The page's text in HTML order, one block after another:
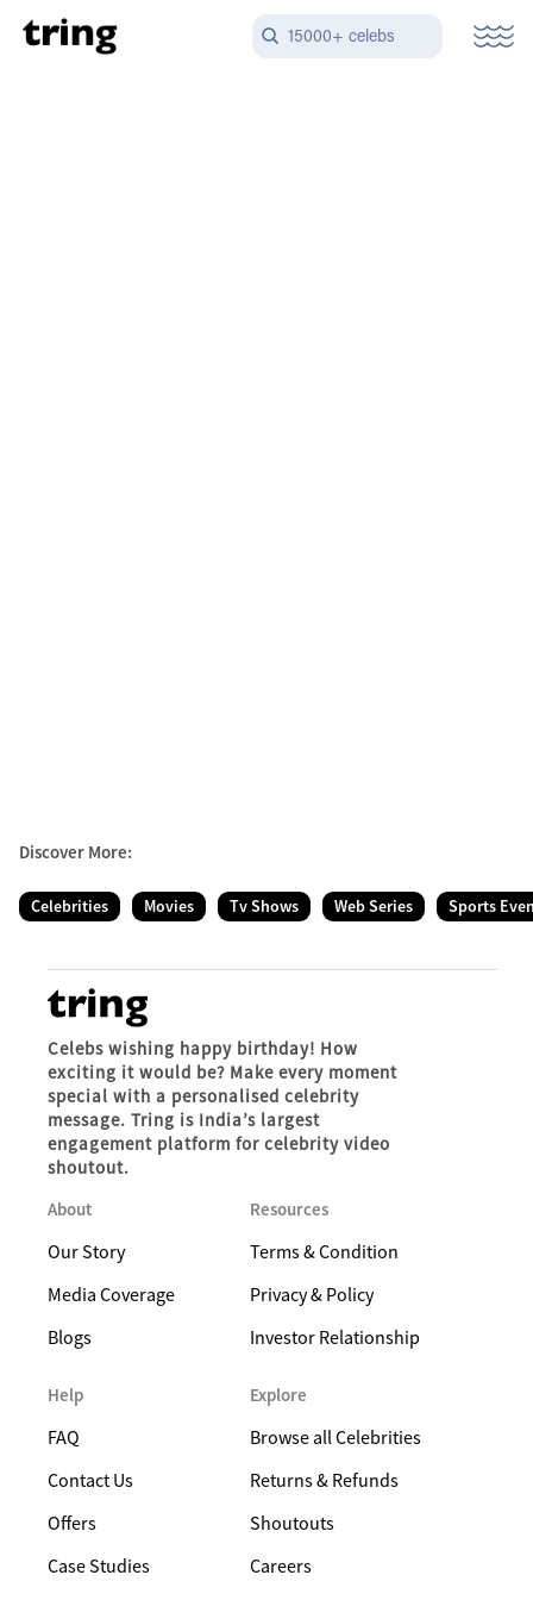
15000+ celebs
Discover More:
Celebrities Movies Tv Shows Web Series Sports
Celebs wishing happy birthday! How
exciting it would be? Make every moment
special with a personalised celebrity
message. Tring is India’s largest
engagement platform for celebrity video
shoutout.
About
Our Story
Media Coverage
Blogs
Resources
Terms & Condition
Privacy & Policy
Investor Relationship
Help
FAQ
Contact Us
Offers
Case Studies
Explore
Browse all Celebrities
Returns & Refunds
Shoutouts
Careers